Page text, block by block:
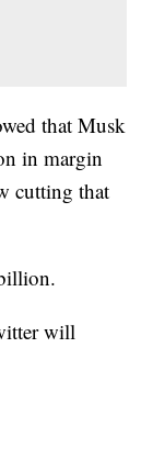
that Musk
in margin
cutting that
will